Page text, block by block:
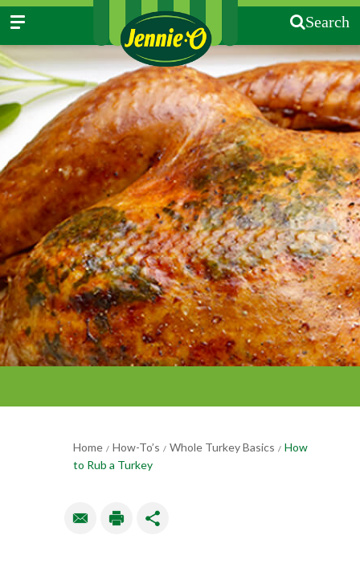
Search
Home / How-To’s / Whole Turkey Basics / How
to Rub a Turkey